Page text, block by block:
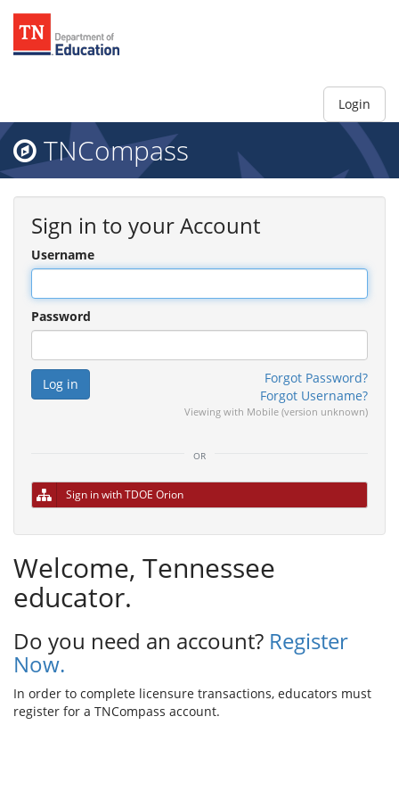
Login
TNCompass
Sign in to your Account
Username
Password
Forgot Password?
Forgot Username?
Viewing with Mobile (version unknown)
or
Sign in with TDOE Orion
Welcome, Tennessee
educator.
Do you need an account? Register
Now.
In order to complete licensure transactions, educators must
register for a TNCompass account.